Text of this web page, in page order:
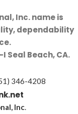
Inc. name is
dependability
Seal Beach, CA.
346-4208
Inc.